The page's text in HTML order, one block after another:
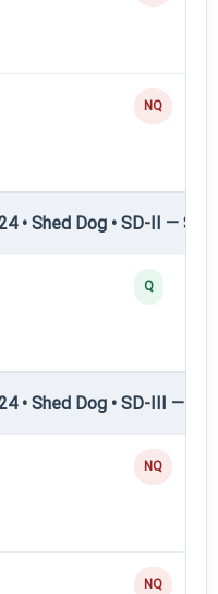
NQ
• Shed Dog • SD-II —
Q
• Shed Dog • SD-III —
NQ
NQ